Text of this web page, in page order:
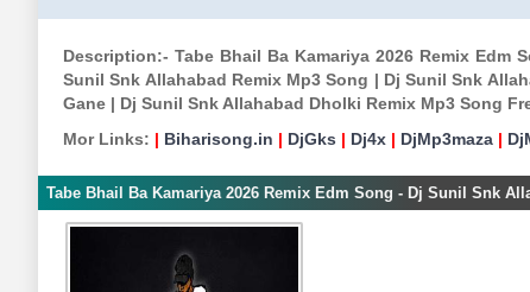
Description:- Tabe Bhail Ba Kamariya 2026 Remix Edm
Sunil Snk Allahabad Remix Mp3 Song | Dj Sunil Snk
Gane | Dj Sunil Snk Allahabad Dholki Remix Mp3 Song
Mor Links: | Biharisong.in | DjGks | Dj4x | DjMp3maza |
Tabe Bhail Ba Kamariya 2026 Remix Edm Song - Dj Sunil Snk